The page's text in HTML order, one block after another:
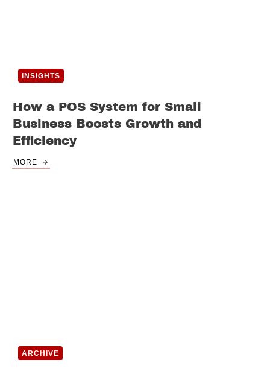
INSIGHTS
How a POS System for Small
Business Boosts Growth and
Efficiency
MORE
ARCHIVE